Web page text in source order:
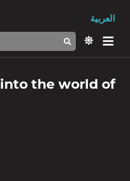
العربية
the world of